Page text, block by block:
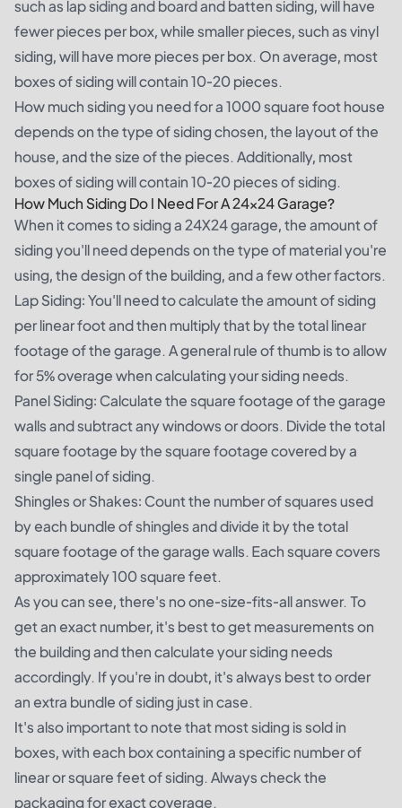
such as lap siding and board and batten siding, will have
fewer pieces per box, while smaller pieces, such as vinyl
siding, will have more pieces per box. On average, most
boxes of siding will contain 10-20 pieces.
How much siding you need for a 1000 square foot house
depends on the type of siding chosen, the layout of the
house, and the size of the pieces. Additionally, most
boxes of siding will contain 10-20 pieces of siding.
How Much Siding Do I Need For A 24×24 Garage?
When it comes to siding a 24X24 garage, the amount of
siding you'll need depends on the type of material you're
using, the design of the building, and a few other factors.
Lap Siding: You'll need to calculate the amount of siding
per linear foot and then multiply that by the total linear
footage of the garage. A general rule of thumb is to allow
for 5% overage when calculating your siding needs.
Panel Siding: Calculate the square footage of the garage
walls and subtract any windows or doors. Divide the total
square footage by the square footage covered by a
single panel of siding.
Shingles or Shakes: Count the number of squares used
by each bundle of shingles and divide it by the total
square footage of the garage walls. Each square covers
approximately 100 square feet.
As you can see, there's no one-size-fits-all answer. To
get an exact number, it's best to get measurements on
the building and then calculate your siding needs
accordingly. If you're in doubt, it's always best to order
an extra bundle of siding just in case.
It's also important to note that most siding is sold in
boxes, with each box containing a specific number of
linear or square feet of siding. Always check the
packaging for exact coverage.